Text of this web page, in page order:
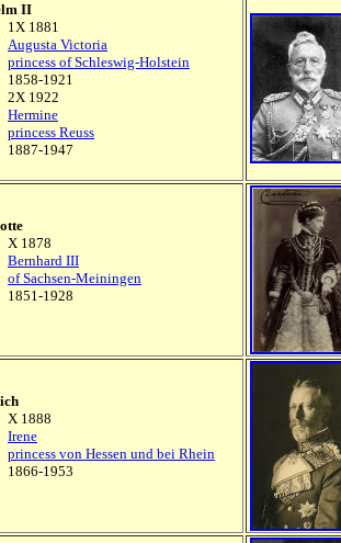
II
1X 1881
Augusta Victoria
princess of Schleswig-Holstein
1858-1921
2X 1922
Hermine
princess Reuss
1887-1947
X 1878
Bernhard III
of Sachsen-Meiningen
1851-1928
X 1888
Irene
princess von Hessen und bei Rhein
1866-1953